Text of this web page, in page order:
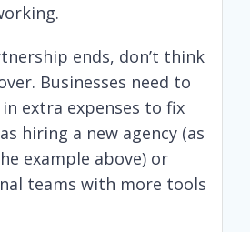
ends, don’t think
Businesses need to
extra expenses to fix
hiring a new agency (as
example above) or
teams with more tools